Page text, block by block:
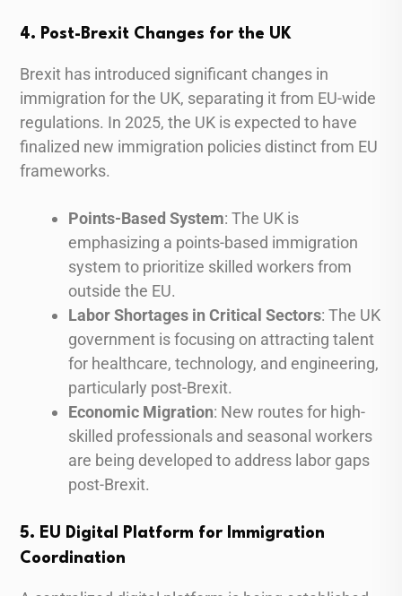
4. Post-Brexit Changes for the UK
Brexit has introduced significant changes in
immigration for the UK, separating it from EU-wide
regulations. In 2025, the UK is expected to have
finalized new immigration policies distinct from EU
frameworks.
Points-Based System: The UK is
emphasizing a points-based immigration
system to prioritize skilled workers from
outside the EU.
Labor Shortages in Critical Sectors: The UK
government is focusing on attracting talent
for healthcare, technology, and engineering,
particularly post-Brexit.
Economic Migration: New routes for high-
skilled professionals and seasonal workers
are being developed to address labor gaps
post-Brexit.
5. EU Digital Platform for Immigration
Coordination